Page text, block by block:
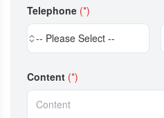
Telephone (*)
-- Please Select --
Content (*)